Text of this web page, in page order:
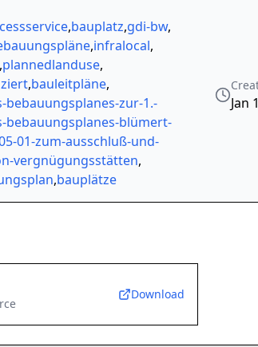
,bauplatz,gdi-bw,
,infralocal,
,plannedlanduse,
,bauleitpläne,
bebauungsplanes-zur-1.-
bebauungsplanes-blümert-
01-zum-ausschluß-und-
vergnügungsstätten,
,bauplätze
Jan
Download